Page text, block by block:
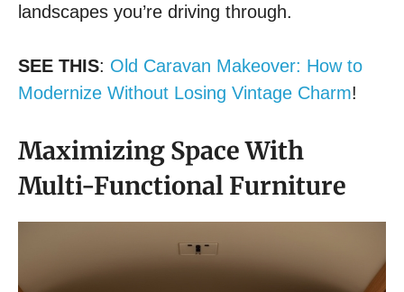
landscapes you’re driving through.
SEE THIS: Old Caravan Makeover: How to
Modernize Without Losing Vintage Charm!
Maximizing Space With
Multi-Functional Furniture